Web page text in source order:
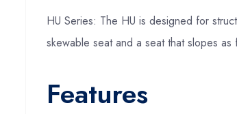
HU Series: The HU is designed for
skewable seat and a seat that slopes as
Features